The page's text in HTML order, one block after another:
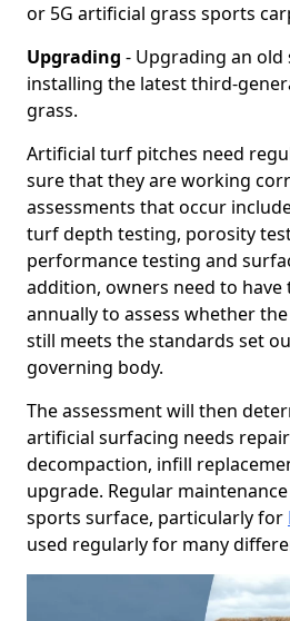
or 5G artificial grass sports
Upgrading - Upgrading an
installing the latest third-
grass.
Artificial turf pitches need
sure that they are working
assessments that occur
turf depth testing, porosity
performance testing and
addition, owners need to have
annually to assess whether
still meets the standards set
governing body.
The assessment will then
artificial surfacing needs
decompaction, infill
upgrade. Regular
sports surface, particularly for
used regularly for many